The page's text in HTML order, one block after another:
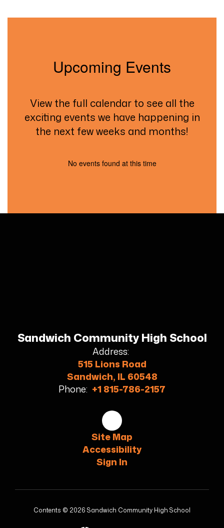
Upcoming Events
View the full calendar to see all the
exciting events we have happening in
the next few weeks and months!
No events found at this time
Sandwich Community High School
Address:
515 Lions Road
Sandwich, IL 60548
Phone: +1 815-786-2157
Site Map
Accessibility
Sign In
Contents © 2026 Sandwich Community High School